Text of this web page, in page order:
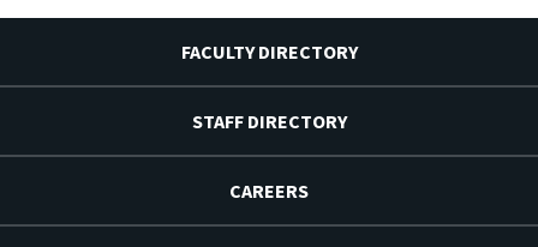
FACULTY DIRECTORY
STAFF DIRECTORY
CAREERS